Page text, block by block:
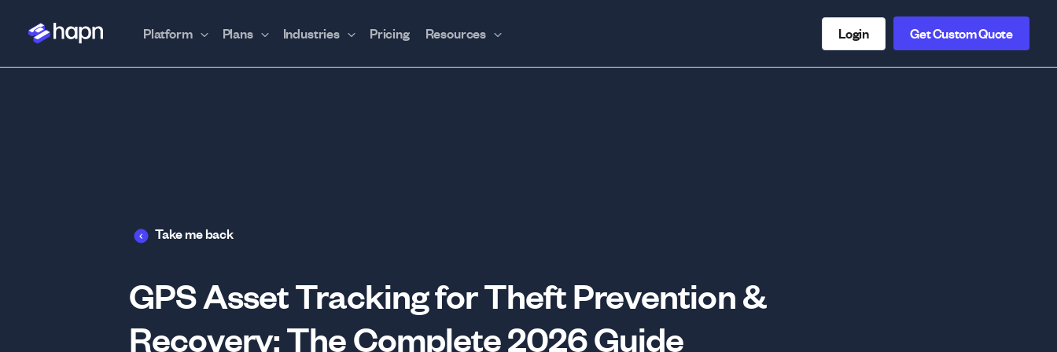
Platform Plans Industries Pricing Resources Login Get Custom Quote
Take me back
GPS Asset Tracking for Theft Prevention &
Recovery: The Complete 2026 Guide